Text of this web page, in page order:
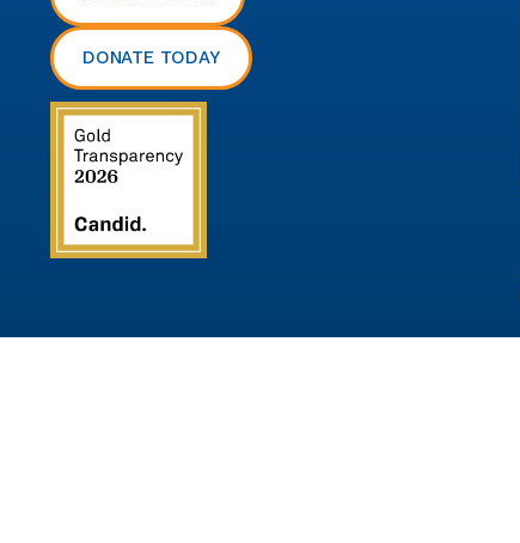
DONATE TODAY
© 2026 Communities in Schools of Chesterfield